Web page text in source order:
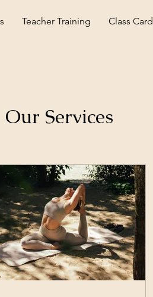
Teacher Training Class
Our Services